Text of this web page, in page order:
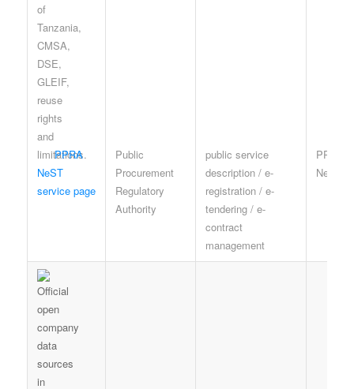
PPRA
NeST
service page
Public
Procurement
Regulatory
Authority
public service
description / e-
registration / e-
tendering / e-
contract
management
PPRA
NeST